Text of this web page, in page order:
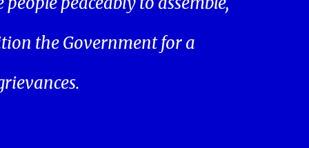
the Government for a